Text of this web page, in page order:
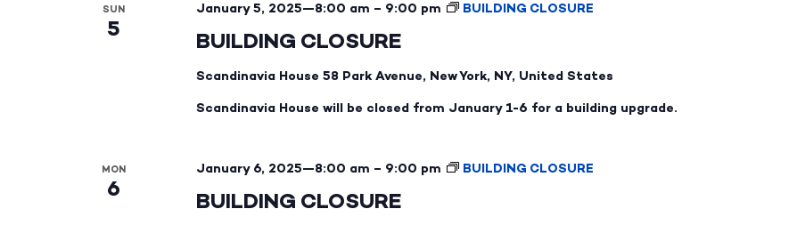
SUN
5 BUILDING CLOSURE
January 5, 2025—8:00 am – 9:00 pm BUILDING CLOSURE
Scandinavia House 58 Park Avenue, New York, NY, United States
Scandinavia House will be closed from January 1-6 for a building upgrade.
MON
6 BUILDING CLOSURE
January 6, 2025—8:00 am – 9:00 pm BUILDING CLOSURE